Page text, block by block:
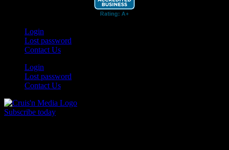
Login
Lost password
Contact Us
Login
Lost password
Contact Us
Subscribe today